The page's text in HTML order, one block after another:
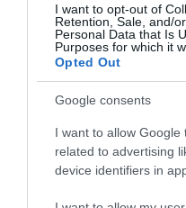
I want to opt-out of
Retention, Sale, and/
Personal Data that Is
Purposes for which it
Opted Out
Google consents
I want to allow Google
related to advertising
device identifiers in
With plenty of
throughout the
0.17